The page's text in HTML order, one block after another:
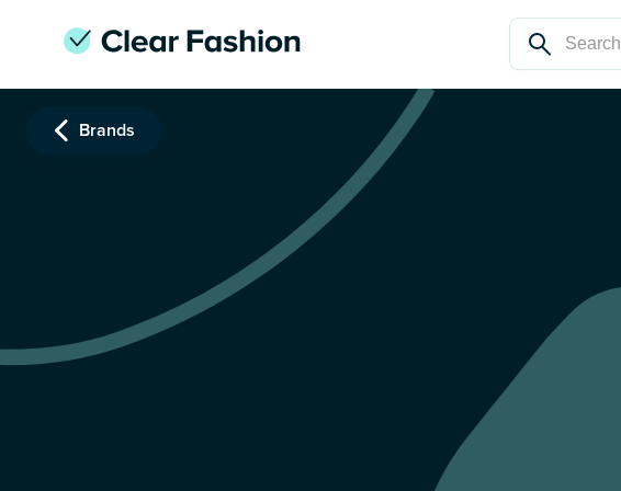
Brands